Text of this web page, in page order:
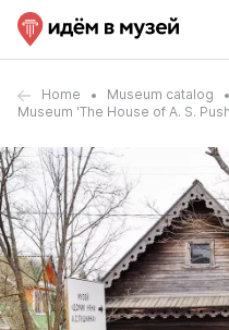
Home Museum catalog
Museum 'The House of A. S.